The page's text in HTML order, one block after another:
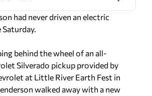
had never driven an electric
behind the wheel of an all-
Silverado pickup provided by
at Little River Earth Fest in
walked away with a new